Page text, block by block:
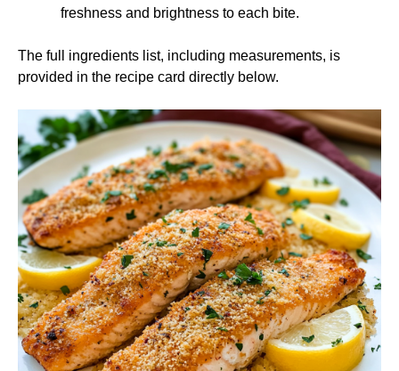
freshness and brightness to each bite.
The full ingredients list, including measurements, is
provided in the recipe card directly below.